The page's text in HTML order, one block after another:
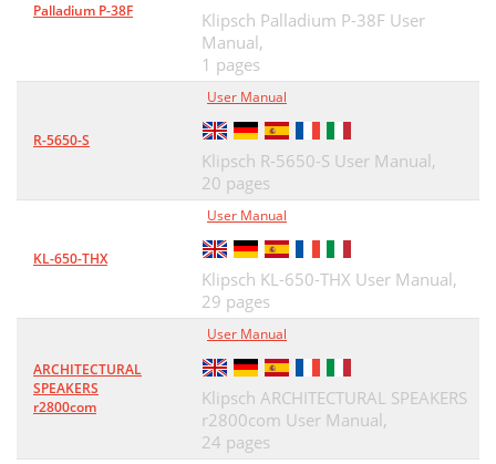
Palladium P-38F
Klipsch Palladium P-38F User
Manual,
1 pages
R-5650-S
User Manual
Klipsch R-5650-S User Manual,
20 pages
KL-650-THX
User Manual
Klipsch KL-650-THX User Manual,
29 pages
ARCHITECTURAL
SPEAKERS
r2800com
User Manual
Klipsch ARCHITECTURAL SPEAKERS
r2800com User Manual,
24 pages